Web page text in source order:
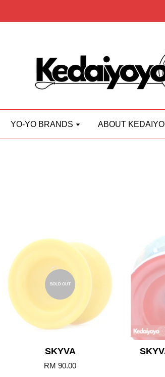
YO-YO BRANDS ABOUT
SOLD OUT
SKYVA
RM 90.00